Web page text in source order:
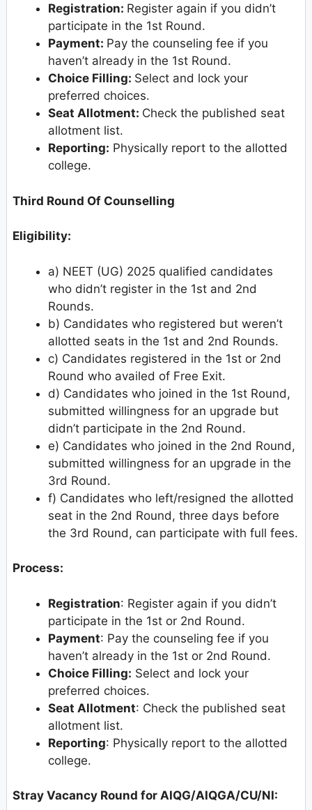
Registration: Register again if you didn’t
participate in the 1st Round.
Payment: Pay the counseling fee if you
haven’t already in the 1st Round.
Choice Filling: Select and lock your
preferred choices.
Seat Allotment: Check the published seat
allotment list.
Reporting: Physically report to the allotted
college.
Third Round Of Counselling
Eligibility:
a) NEET (UG) 2025 qualified candidates
who didn’t register in the 1st and 2nd
Rounds.
b) Candidates who registered but weren’t
allotted seats in the 1st and 2nd Rounds.
c) Candidates registered in the 1st or 2nd
Round who availed of Free Exit.
d) Candidates who joined in the 1st Round,
submitted willingness for an upgrade but
didn’t participate in the 2nd Round.
e) Candidates who joined in the 2nd Round,
submitted willingness for an upgrade in the
3rd Round.
f) Candidates who left/resigned the allotted
seat in the 2nd Round, three days before
the 3rd Round, can participate with full fees.
Process:
Registration: Register again if you didn’t
participate in the 1st or 2nd Round.
Payment: Pay the counseling fee if you
haven’t already in the 1st or 2nd Round.
Choice Filling: Select and lock your
preferred choices.
Seat Allotment: Check the published seat
allotment list.
Reporting: Physically report to the allotted
college.
Stray Vacancy Round for AIQG/AIQGA/CU/NI: